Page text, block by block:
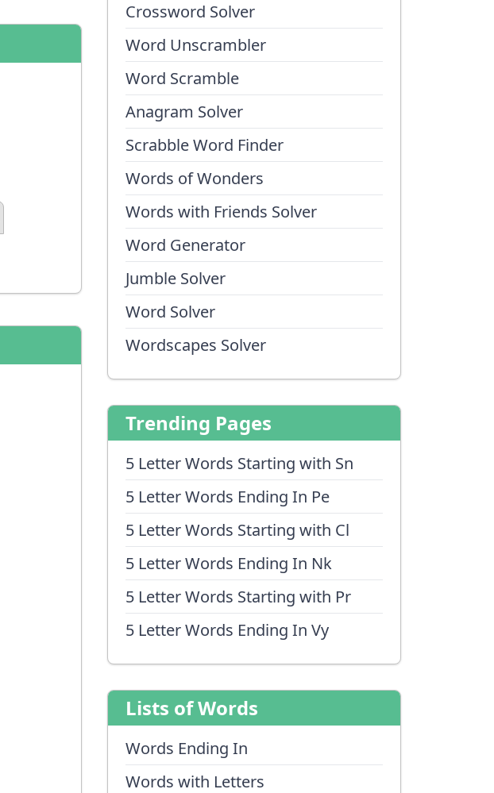
Crossword Solver
Word Unscrambler
Word Scramble
Anagram Solver
Scrabble Word Finder
Words of Wonders
Words with Friends Solver
Word Generator
Jumble Solver
Word Solver
Wordscapes Solver
Trending Pages
5 Letter Words Starting with Sn
5 Letter Words Ending In Pe
5 Letter Words Starting with Cl
5 Letter Words Ending In Nk
5 Letter Words Starting with Pr
5 Letter Words Ending In Vy
Lists of Words
Words Ending In
Words with Letters